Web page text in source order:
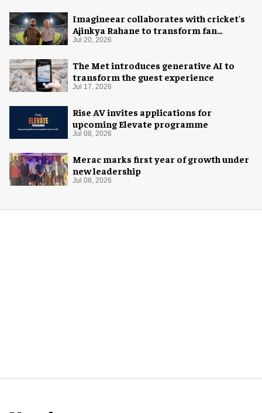
Imagineear collaborates with cricket's
Ajinkya Rahane to transform fan
experience in India
Jul 20, 2026
The Met introduces generative AI to
transform the guest experience
Jul 17, 2026
Rise AV invites applications for
upcoming Elevate programme
Jul 08, 2026
Merac marks first year of growth under
new leadership
Jul 08, 2026